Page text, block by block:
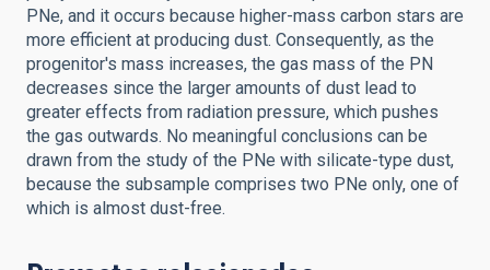
PNe, and it occurs because higher-mass carbon stars are
more efficient at producing dust. Consequently, as the
progenitor's mass increases, the gas mass of the PN
decreases since the larger amounts of dust lead to
greater effects from radiation pressure, which pushes
the gas outwards. No meaningful conclusions can be
drawn from the study of the PNe with silicate-type dust,
because the subsample comprises two PNe only, one of
which is almost dust-free.